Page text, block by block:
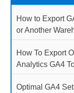
How to Export
or Another
How To Export
Analytics GA4
Optimal GA4